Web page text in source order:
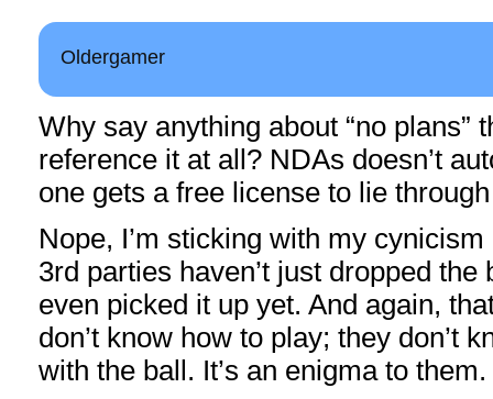
Oldergamer
Why say anything about “no plans”
reference it at all? NDAs doesn’t
one gets a free license to lie through
Nope, I’m sticking with my
3rd parties haven’t just dropped the
even picked it up yet. And again,
don’t know how to play; they don’t
with the ball. It’s an enigma to them.